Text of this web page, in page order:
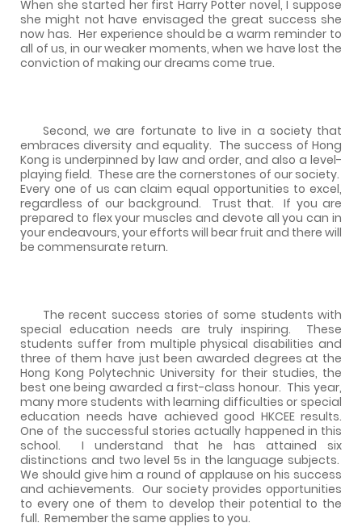
When she started her first Harry Potter novel, I suppose
she might not have envisaged the great success she
now has. Her experience should be a warm reminder to
all of us, in our weaker moments, when we have lost the
conviction of making our dreams come true.
Second, we are fortunate to live in a society that
embraces diversity and equality. The success of Hong
Kong is underpinned by law and order, and also a level-
playing field. These are the cornerstones of our society.
Every one of us can claim equal opportunities to excel,
regardless of our background.
Trust that.
If you are
prepared to flex your muscles and devote all you can in
your endeavours, your efforts will bear fruit and there will
be commensurate return.
The recent success stories of some students with
special education needs are truly inspiring.
These
students suffer from multiple physical disabilities and
three of them have just been awarded degrees at the
Hong Kong Polytechnic University for their studies, the
best one being awarded a first-class honour. This year,
many more students with learning difficulties or special
education needs have achieved good HKCEE results.
One of the successful stories actually happened in this
school.
I understand that he has attained six
distinctions and two level 5s in the language subjects.
We should give him a round of applause on his success
and achievements. Our society provides opportunities
to every one of them to develop their potential to the
full. Remember the same applies to you.